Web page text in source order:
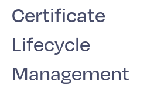
Certificate
Lifecycle
Management